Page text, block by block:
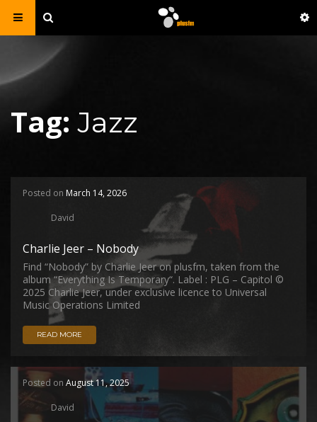
Tag: Jazz
Posted on March 14, 2026
David
Charlie Jeer – Nobody
Find “Nobody” by Charlie Jeer on plusfm, taken from the
album “Everything Is Temporary“. Label : PLG – Capitol ©
2025 Charlie Jeer, under exclusive licence to Universal
Music Operations Limited
READ MORE
Posted on August 11, 2025
David